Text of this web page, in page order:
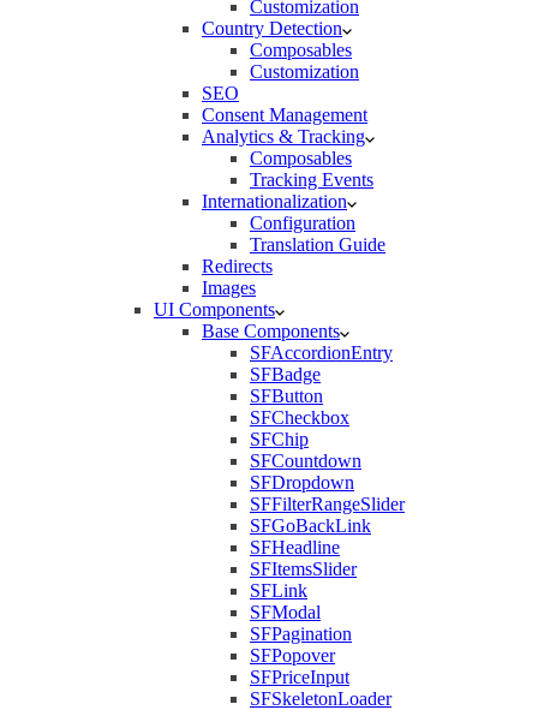
Customization
Country Detection
Composables
Customization
SEO
Consent Management
Analytics & Tracking
Composables
Tracking Events
Internationalization
Configuration
Translation Guide
Redirects
Images
UI Components
Base Components
SFAccordionEntry
SFBadge
SFButton
SFCheckbox
SFChip
SFCountdown
SFDropdown
SFFilterRangeSlider
SFGoBackLink
SFHeadline
SFItemsSlider
SFLink
SFModal
SFPagination
SFPopover
SFPriceInput
SFSkeletonLoader